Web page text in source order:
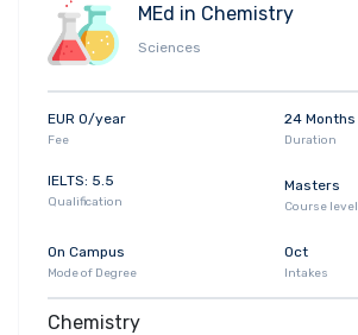
MEd in Chemistry
Sciences
EUR 0/year
Fee
24 Months
Duration
IELTS: 5.5
Qualification
Masters
Course level
On Campus
Mode of Degree
Oct
Intakes
Chemistry